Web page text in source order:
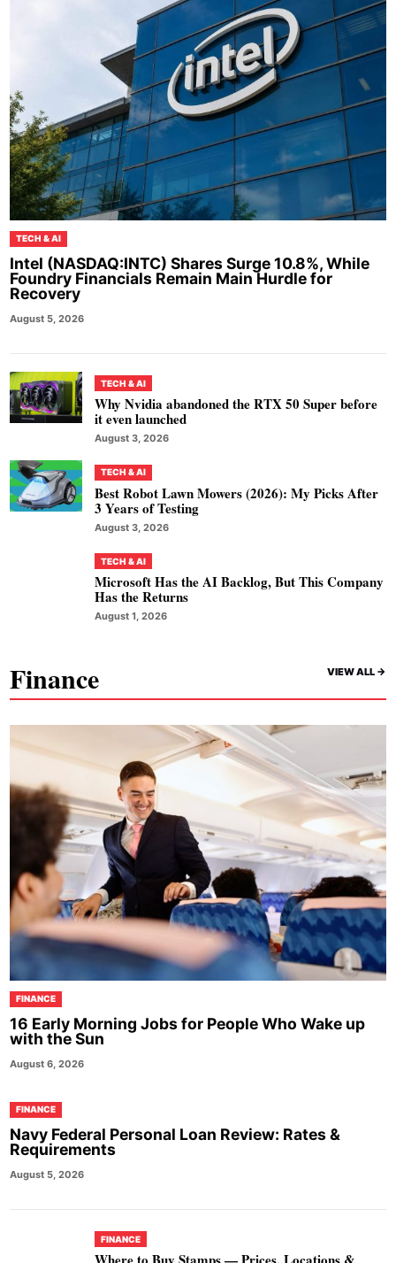
TECH & AI
Intel (NASDAQ:INTC) Shares Surge 10.8%, While
Foundry Financials Remain Main Hurdle for
Recovery
August 5, 2026
TECH & AI
Why Nvidia abandoned the RTX 50 Super before
it even launched
August 3, 2026
TECH & AI
Best Robot Lawn Mowers (2026): My Picks After
3 Years of Testing
August 3, 2026
TECH & AI
Microsoft Has the AI Backlog, But This Company
Has the Returns
August 1, 2026
Finance VIEW ALL ->
FINANCE
16 Early Morning Jobs for People Who Wake up
with the Sun
August 6, 2026
FINANCE
Navy Federal Personal Loan Review: Rates &
Requirements
August 5, 2026
FINANCE